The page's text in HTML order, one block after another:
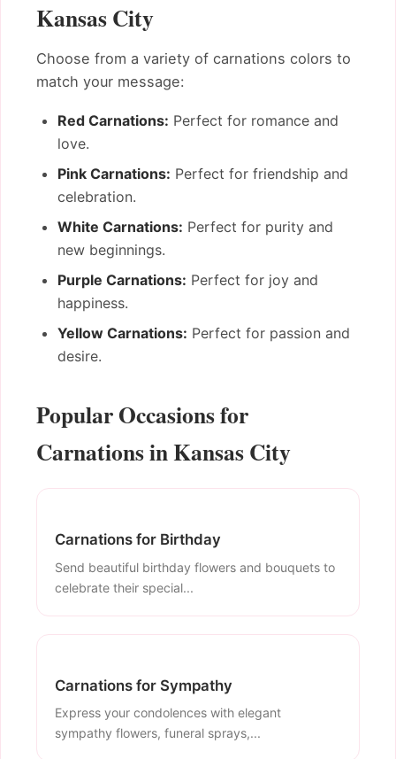
Kansas City
Choose from a variety of carnations colors to
match your message:
Red Carnations: Perfect for romance and
love.
Pink Carnations: Perfect for friendship and
celebration.
White Carnations: Perfect for purity and
new beginnings.
Purple Carnations: Perfect for joy and
happiness.
Yellow Carnations: Perfect for passion and
desire.
Popular Occasions for
Carnations in Kansas City
Carnations for Birthday
Send beautiful birthday flowers and bouquets to
celebrate their special...
Carnations for Sympathy
Express your condolences with elegant
sympathy flowers, funeral sprays,...